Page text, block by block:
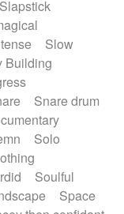
Slapstick
Slow
Building
Snare drum
Solo
Soulful
Space